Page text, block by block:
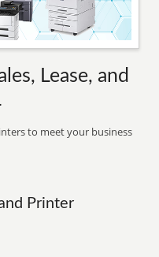
Lease, and
to meet your business
Printer